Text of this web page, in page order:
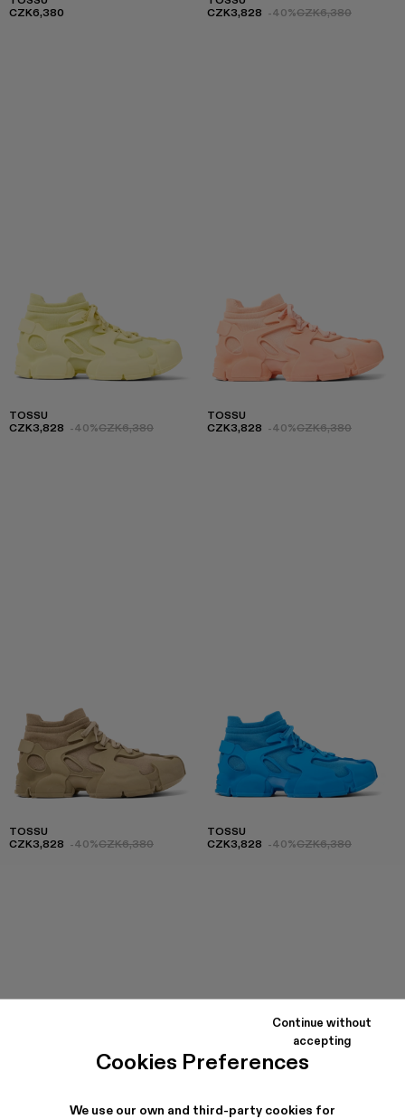
Cookies Preferences
We use our own and third-party cookies for
Continue without
accepting
CZK6,380
CZK3,828 -40%CZK6,380
TOSSU
CZK3,828 -40%CZK6,380
TOSSU
CZK3,828 -40%CZK6,380
TOSSU
CZK3,828 -40%CZK6,380
TOSSU
CZK3,828 -40%CZK6,380